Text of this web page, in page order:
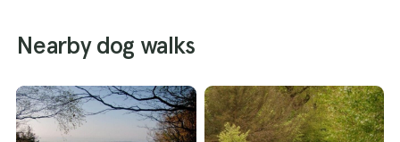
Nearby dog walks